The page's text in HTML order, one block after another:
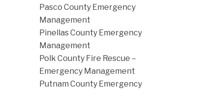
Pasco County Emergency
Management
Pinellas County Emergency
Management
Polk County Fire Rescue –
Emergency Management
Putnam County Emergency